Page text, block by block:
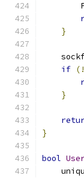
}
if (!
}
}
bool